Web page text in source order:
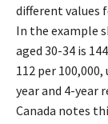
different values
In the example
aged 30-34 is
112 per
year and 4-year
Canada notes